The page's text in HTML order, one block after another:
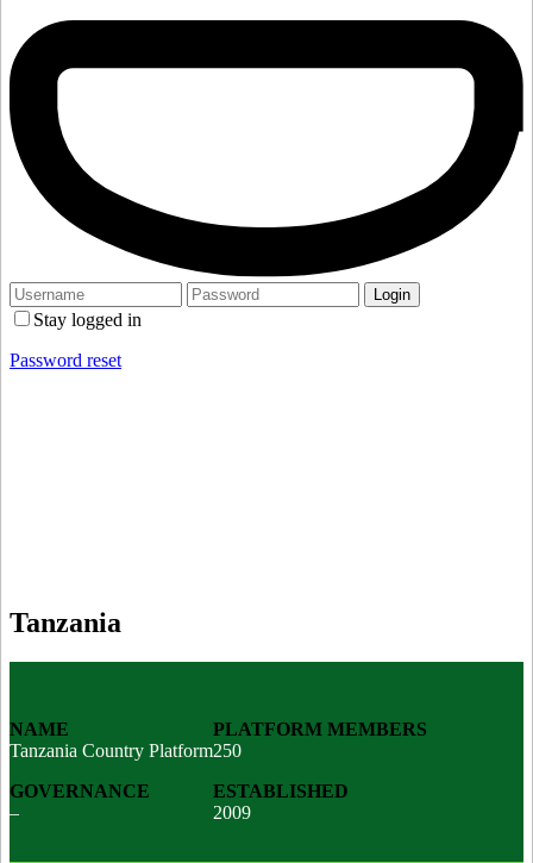
Stay logged in
Password reset
Tanzania
NAME
Tanzania Country Platform
GOVERNANCE
–
PLATFORM MEMBERS
250
ESTABLISHED
2009